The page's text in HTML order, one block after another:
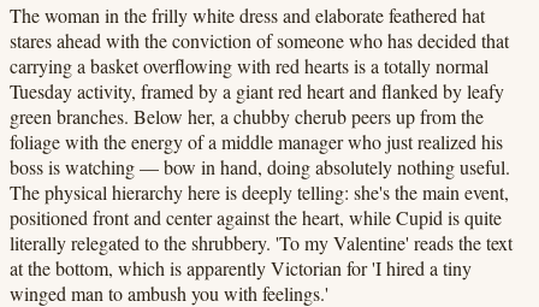
The woman in the frilly white dress and elaborate feathered hat
stares ahead with the conviction of someone who has decided that
carrying a basket overflowing with red hearts is a totally normal
Tuesday activity, framed by a giant red heart and flanked by leafy
green branches. Below her, a chubby cherub peers up from the
foliage with the energy of a middle manager who just realized his
boss is watching — bow in hand, doing absolutely nothing useful.
The physical hierarchy here is deeply telling: she's the main event,
positioned front and center against the heart, while Cupid is quite
literally relegated to the shrubbery. 'To my Valentine' reads the text
at the bottom, which is apparently Victorian for 'I hired a tiny
winged man to ambush you with feelings.'